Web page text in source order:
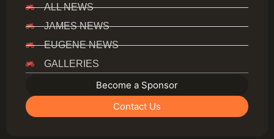
ALL NEWS
JAMES NEWS
EUGENE NEWS
GALLERIES
Become a Sponsor
Contact Us